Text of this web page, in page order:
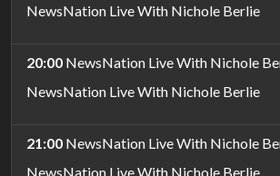
NewsNation Live With Nichole Berlie
20:00 NewsNation Live With Nichole
NewsNation Live With Nichole Berlie
21:00 NewsNation Live With Nichole
NewsNation Live With Nichole Berlie